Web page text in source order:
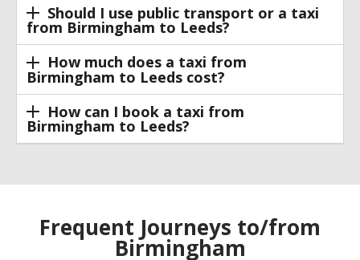
Should I use public transport or a taxi
from Birmingham to Leeds?
How much does a taxi from
Birmingham to Leeds cost?
How can I book a taxi from
Birmingham to Leeds?
Frequent Journeys to/from
Birmingham